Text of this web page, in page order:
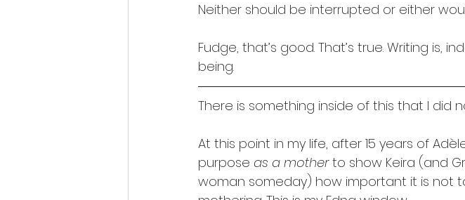
Neither should be interrupted or either
Fudge, that’s good. That’s true. Writing is,
being.
There is something inside of this that I did
At this point in my life, after 15 years of
purpose as a mother to show Keira (and
woman someday) how important it is not